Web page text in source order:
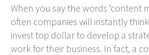
When you say the words ‘content
often companies will instantly
invest top dollar to develop a
work for their business. In fact, a